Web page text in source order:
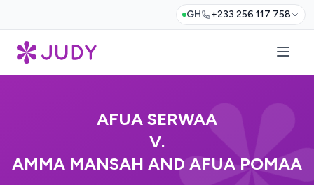
GH +233 256 117 758
AFUA SERWAA
V.
AMMA MANSAH AND AFUA POMAA